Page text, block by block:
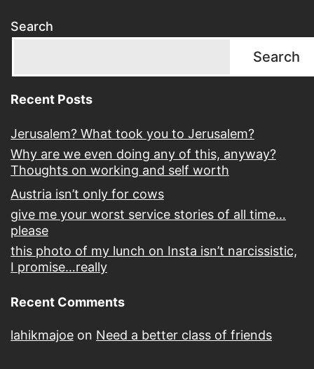
Search
Search
Recent Posts
Jerusalem? What took you to Jerusalem?
Why are we even doing any of this, anyway?
Thoughts on working and self worth
Austria isn’t only for cows
give me your worst service stories of all time…
please
this photo of my lunch on Insta isn’t narcissistic,
I promise…really
Recent Comments
lahikmajoe on Need a better class of friends